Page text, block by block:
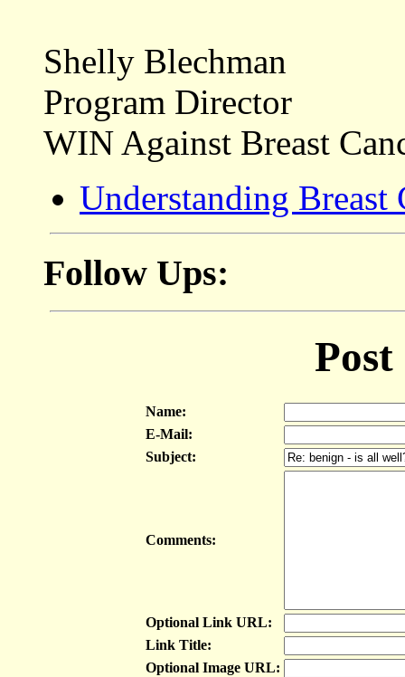
Shelly Blechman
Program Director
WIN Against Breast
Understanding Breast
Follow Ups:
Name:
E-Mail:
Subject:
Comments:
Optional Link URL:
Link Title:
Optional Image URL: